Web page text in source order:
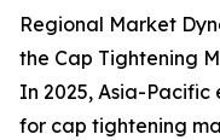
Regional Market
the Cap Tightening
In 2025, Asia-
for cap tightening